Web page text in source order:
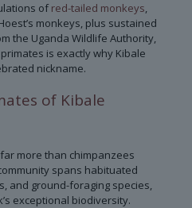
ofred-tailed monkeys,
monkeys, plus sustained
the Uganda Wildlife Authority,
is exactly why Kibale
nickname.
of Kibale
more than chimpanzees
spans habituated
and ground-foraging species,
exceptional biodiversity.